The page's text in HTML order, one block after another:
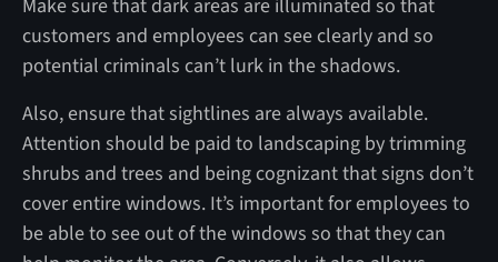
Make sure that dark areas are illuminated so that
customers and employees can see clearly and so
potential criminals can’t lurk in the shadows.
Also, ensure that sightlines are always available.
Attention should be paid to landscaping by trimming
shrubs and trees and being cognizant that signs don’t
cover entire windows. It’s important for employees to
be able to see out of the windows so that they can